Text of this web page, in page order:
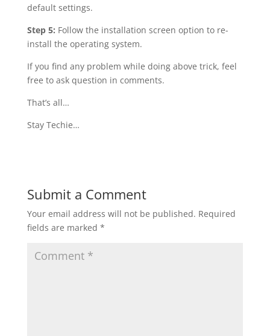
default settings.
Step 5: Follow the installation screen option to re-
install the operating system.
If you find any problem while doing above trick, feel
free to ask question in comments.
That’s all…
Stay Techie…
Submit a Comment
Your email address will not be published. Required
fields are marked *